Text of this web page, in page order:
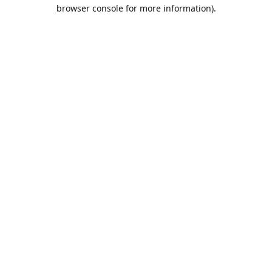
browser console for more information).